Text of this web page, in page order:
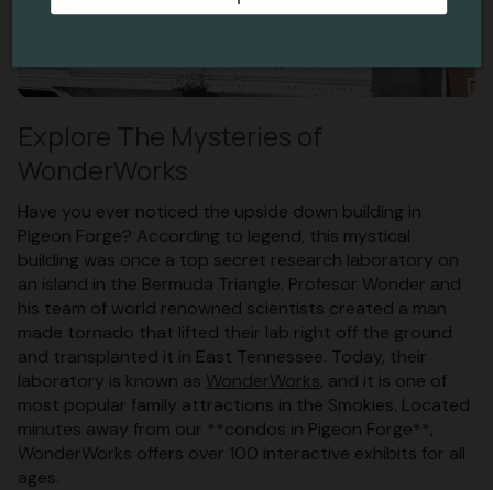
Explore The Mysteries of
WonderWorks
Have you ever noticed the upside down building in
Pigeon Forge? According to legend, this mystical
building was once a top secret research laboratory on
an island in the Bermuda Triangle. Profesor Wonder and
his team of world renowned scientists created a man
made tornado that lifted their lab right off the ground
and transplanted it in East Tennessee. Today, their
laboratory is known as WonderWorks, and it is one of
most popular family attractions in the Smokies. Located
minutes away from our **condos in Pigeon Forge**,
WonderWorks offers over 100 interactive exhibits for all
ages.